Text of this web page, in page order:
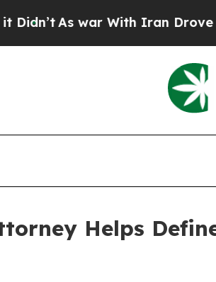
war With Iran Drove oil
Helps